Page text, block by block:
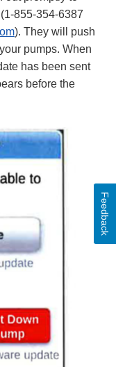
855-354-6387
). They will push
pumps. When
has been sent
before the
Feedback